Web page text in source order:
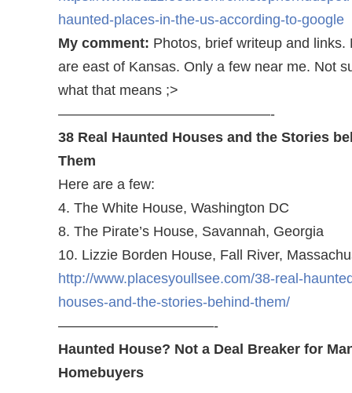
haunted-places-in-the-us-according-to-google
My comment: Photos, brief writeup and links.
are east of Kansas. Only a few near me. Not
what that means ;>
———————————————-
38 Real Haunted Houses and the Stories
Them
Here are a few:
4. The White House, Washington DC
8. The Pirate’s House, Savannah, Georgia
10. Lizzie Borden House, Fall River,
http://www.placesyoullsee.com/38-real-
houses-and-the-stories-behind-them/
———————————-
Haunted House? Not a Deal Breaker for
Homebuyers